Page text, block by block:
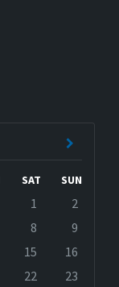
SAT SUN
1
2
8
9
15
16
22
23